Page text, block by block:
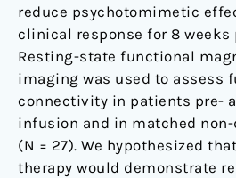
reduce psychotomimetic
clinical response for 8
Resting-state functional
imaging was used to assess
connectivity in patients pre-
infusion and in matched
(N = 27). We hypothesized
therapy would demonstrate